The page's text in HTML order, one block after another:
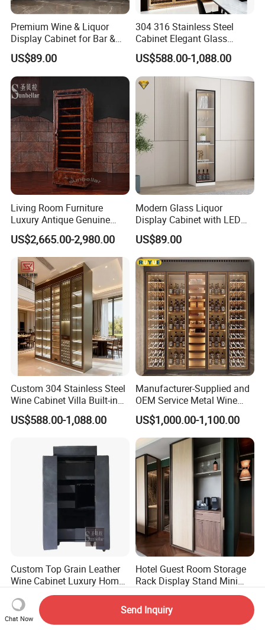
Premium Wine & Liquor
Display Cabinet for Bar &
Restaurant with CE Certified
US$89.00
304 316 Stainless Steel
Cabinet Elegant Glass
Display Wine Storage
Cabinet
US$588.00-1,088.00
Living Room Furniture
Luxury Antique Genuine
Leather Wine Cabinet Home
Wine Rack
US$2,665.00-2,980.00
Modern Glass Liquor
Display Cabinet with LED
Lighting Wooden Wine and
Alcohol Storage Home Bar
Furniture Lockable Doors
US$89.00
Custom 304 Stainless Steel
Wine Cabinet Villa Built-in
LED Display Cabinet
US$588.00-1,088.00
Manufacturer-Supplied and
OEM Service Metal Wine
Rack for The Home
US$1,000.00-1,100.00
Custom Top Grain Leather
Wine Cabinet Luxury Home
Bar Stand Rack Furniture
US$1,900.00-2,100.00
Hotel Guest Room Storage
Rack Display Stand Mini
Bar Beverage Cabinet
Chat Now
Send Inquiry